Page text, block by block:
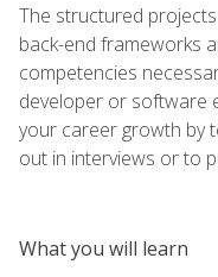
The structured
back-end frameworks
competencies
developer or software
your career growth by
out in interviews or to
What you will learn